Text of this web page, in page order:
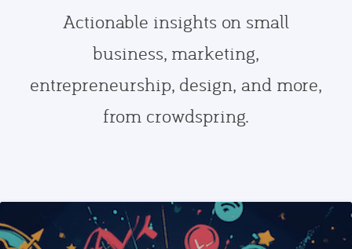
Actionable insights on small
business, marketing,
entrepreneurship, design, and more,
from crowdspring.